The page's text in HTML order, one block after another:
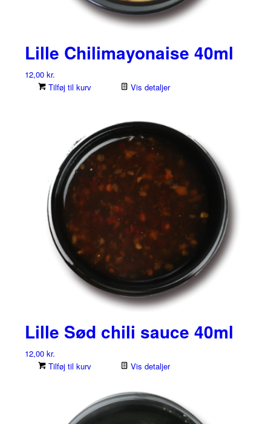
Lille Chilimayonaise 40ml
12,00 kr.
Tilføj til kurv
Vis detaljer
Lille Sød chili sauce 40ml
12,00 kr.
Tilføj til kurv
Vis detaljer